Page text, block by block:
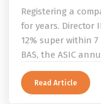
Registering a
for years. Director
12% super within
BAS, the ASIC
tax return, laid
worked example.
Read Article